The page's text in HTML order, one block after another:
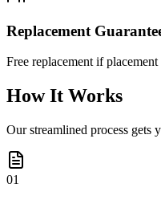
Replacement
Free replacement if
How It Works
Our streamlined process gets
01